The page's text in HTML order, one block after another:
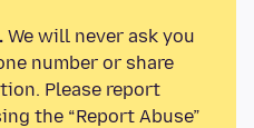
We will never ask you
number or share
Please report
the “Report Abuse”